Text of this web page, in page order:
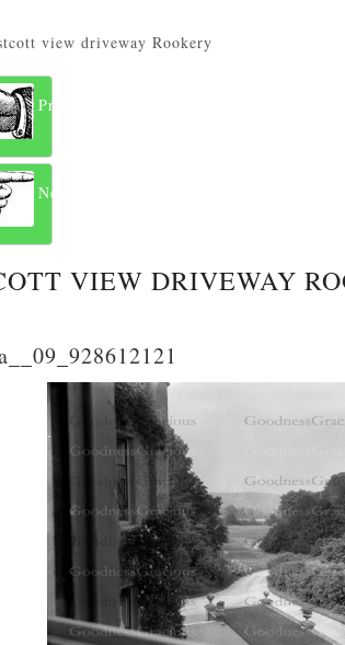
view driveway Rookery
Previous
Next
VIEW DRIVEWAY